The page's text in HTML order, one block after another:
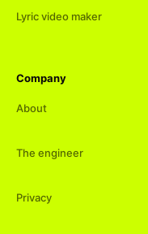
Lyric video maker
Company
About
The engineer
Privacy